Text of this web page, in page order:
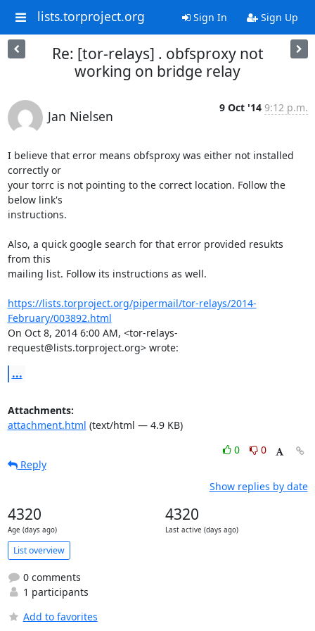
lists.torproject.org Sign In Sign Up
Re: [tor-relays] . obfsproxy not
working on bridge relay
Jan Nielsen
9 Oct '14 9:12 p.m.
I believe that error means obfsproxy was either not installed
correctly or
your torrc is not pointing to the correct location. Follow the
below link's
instructions.
Also, a quick google search for that error provided resukts
from this
mailing list. Follow its instructions as well.
https://lists.torproject.org/pipermail/tor-relays/2014-
February/003892.html
On Oct 8, 2014 6:00 AM, <tor-relays-
request@lists.torproject.org> wrote:
...
Attachments:
attachment.html (text/html — 4.9 KB)
0
0
Reply
Show replies by date
4320
Age (days ago)
4320
Last active (days ago)
List overview
0 comments
1 participants
Add to favorites